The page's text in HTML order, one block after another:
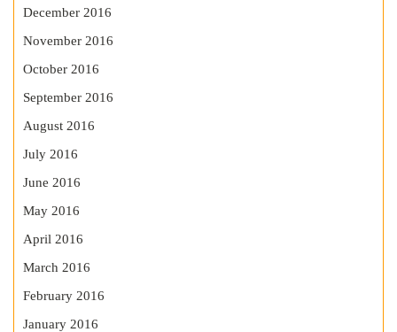
December 2016
November 2016
October 2016
September 2016
August 2016
July 2016
June 2016
May 2016
April 2016
March 2016
February 2016
January 2016